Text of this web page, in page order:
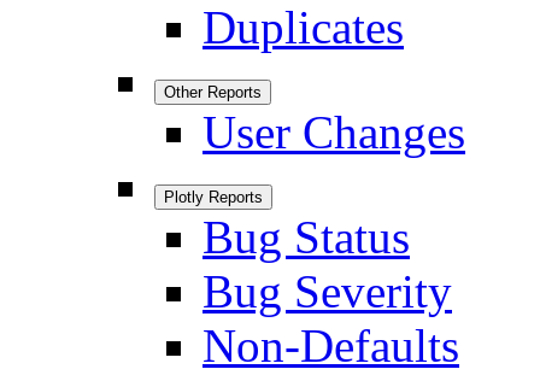
Duplicates
Other Reports
User Changes
Plotly Reports
Bug Status
Bug Severity
Non-Defaults